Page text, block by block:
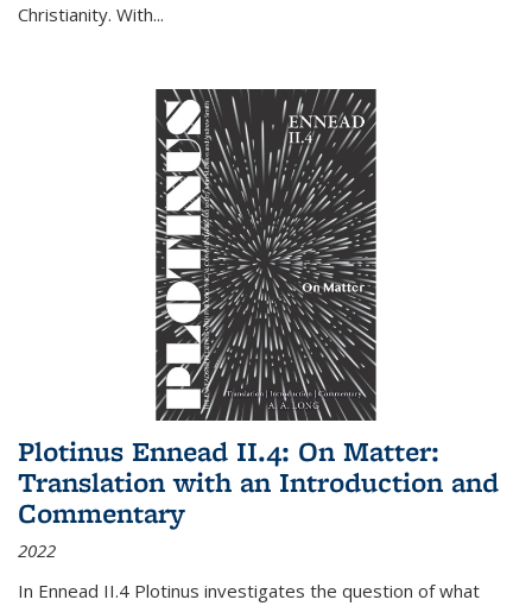
Christianity. With...
Plotinus Ennead II.4: On Matter:
Translation with an Introduction and
Commentary
2022
In Ennead II.4 Plotinus investigates the question of what